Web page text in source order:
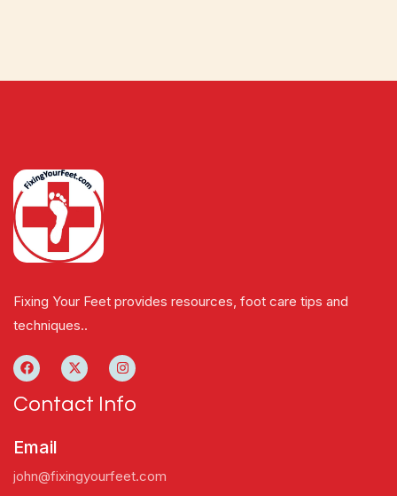
Fixing Your Feet provides resources, foot care tips and
techniques..
Contact Info
Email
john@fixingyourfeet.com